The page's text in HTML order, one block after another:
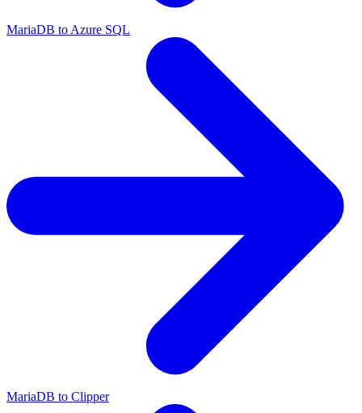
MariaDB to Azure SQL
MariaDB to Clipper